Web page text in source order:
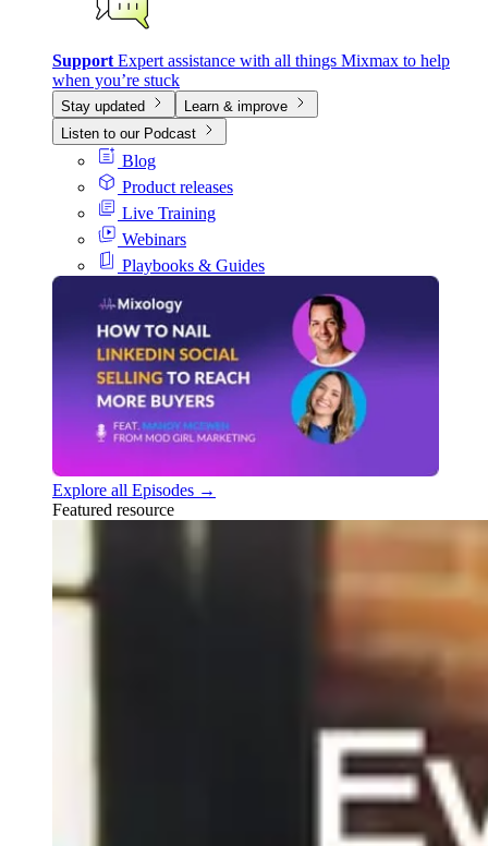
Support Expert assistance with all things Mixmax to help
when you’re stuck
Stay updated
Learn & improve
Listen to our Podcast
Blog
Product releases
Live Training
Webinars
Playbooks & Guides
Explore all Episodes →
Featured resource